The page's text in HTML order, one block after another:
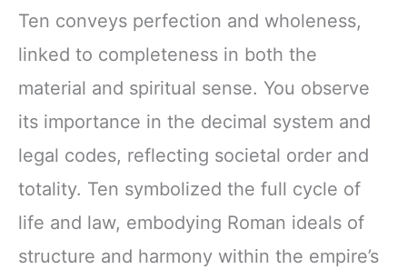
Ten conveys perfection and wholeness,
linked to completeness in both the
material and spiritual sense. You observe
its importance in the decimal system and
legal codes, reflecting societal order and
totality. Ten symbolized the full cycle of
life and law, embodying Roman ideals of
structure and harmony within the empire’s